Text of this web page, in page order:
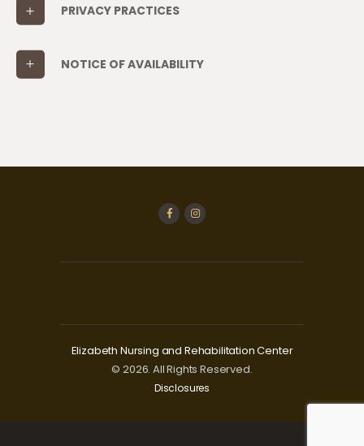
PRIVACY PRACTICES
NOTICE OF AVAILABILITY
Elizabeth Nursing and Rehabilitation Center
© 2026. All Rights Reserved.
Disclosures